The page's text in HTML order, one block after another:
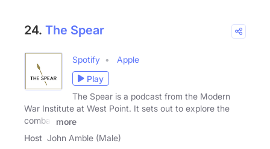
24. The Spear
Spotify
Apple
Play
The Spear is a podcast from the Modern
War Institute at West Point. It sets out to explore the
combat
more
Host John Amble (Male)